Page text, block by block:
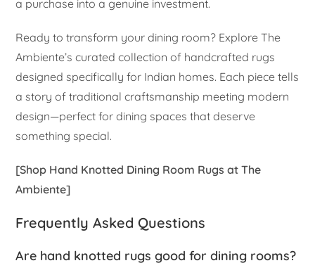
a purchase into a genuine investment.
Ready to transform your dining room? Explore The
Ambiente’s curated collection of handcrafted rugs
designed specifically for Indian homes. Each piece tells
a story of traditional craftsmanship meeting modern
design—perfect for dining spaces that deserve
something special.
[Shop Hand Knotted Dining Room Rugs at The
Ambiente]
Frequently Asked Questions
Are hand knotted rugs good for dining rooms?